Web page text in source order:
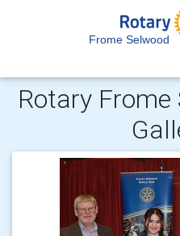
Frome Selwood
Rotary